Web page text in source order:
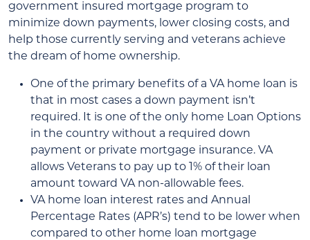
government insured mortgage program to
minimize down payments, lower closing costs, and
help those currently serving and veterans achieve
the dream of home ownership.
One of the primary benefits of a VA home loan is
that in most cases a down payment isn’t
required. It is one of the only home Loan Options
in the country without a required down
payment or private mortgage insurance. VA
allows Veterans to pay up to 1% of their loan
amount toward VA non-allowable fees.
VA home loan interest rates and Annual
Percentage Rates (APR’s) tend to be lower when
compared to other home loan mortgage